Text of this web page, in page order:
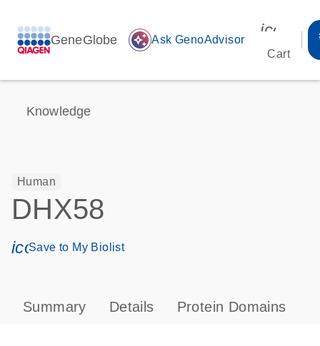
GeneGlobe auto_awesome Ask GenoAdvisor
Cart
Knowledge
Human
DHX58
icon_0171_ls_qf_save_program-s
Save to My Biolist
Summary Details Protein Domains